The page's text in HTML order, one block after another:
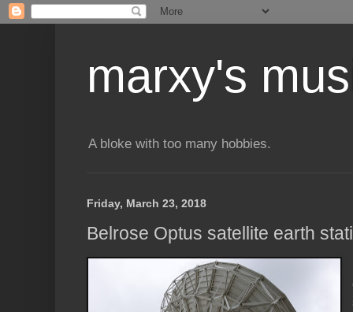
marxy's
A bloke with too many hobbies.
Friday, March 23, 2018
Belrose Optus satellite earth